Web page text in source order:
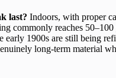
last? Indoors, with proper
commonly reaches 50–100
early 1900s are still being
long-term material